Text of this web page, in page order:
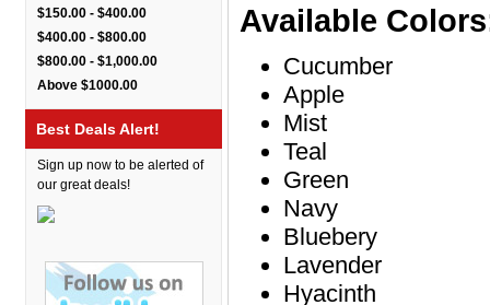
Benchmark
Bert Educational
Best Rite
Bestar Furniture
Boss Seating
Brato
Bretford Furniture
Bush Industries
$150.00 - $400.00
$400.00 - $800.00
$800.00 - $1,000.00
Above $1000.00
Best Deals Alert!
Sign up now to be alerted of
our great deals!
Available
Cucumber
Apple
Mist
Teal
Green
Navy
Bluebery
Lavender
Hyacinth